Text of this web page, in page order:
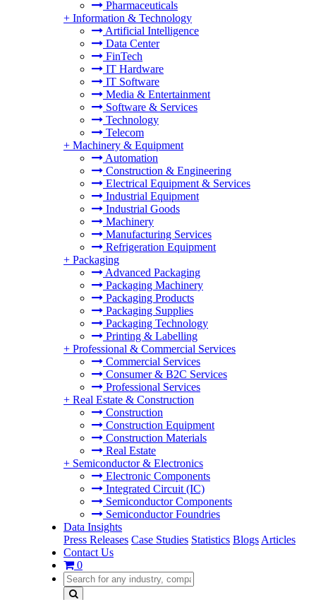
Pharmaceuticals
+ Information & Technology
Artificial Intelligence
Data Center
FinTech
IT Hardware
IT Software
Media & Entertainment
Software & Services
Technology
Telecom
+ Machinery & Equipment
Automation
Construction & Engineering
Electrical Equipment & Services
Industrial Equipment
Industrial Goods
Machinery
Manufacturing Services
Refrigeration Equipment
+ Packaging
Advanced Packaging
Packaging Machinery
Packaging Products
Packaging Supplies
Packaging Technology
Printing & Labelling
+ Professional & Commercial Services
Commercial Services
Consumer & B2C Services
Professional Services
+ Real Estate & Construction
Construction
Construction Equipment
Construction Materials
Real Estate
+ Semiconductor & Electronics
Electronic Components
Integrated Circuit (IC)
Semiconductor Components
Semiconductor Foundries
Data Insights
Press Releases Case Studies Statistics Blogs Articles
Contact Us
0